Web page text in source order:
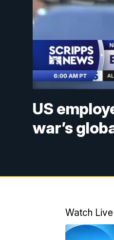
US
war’s
Watch Live